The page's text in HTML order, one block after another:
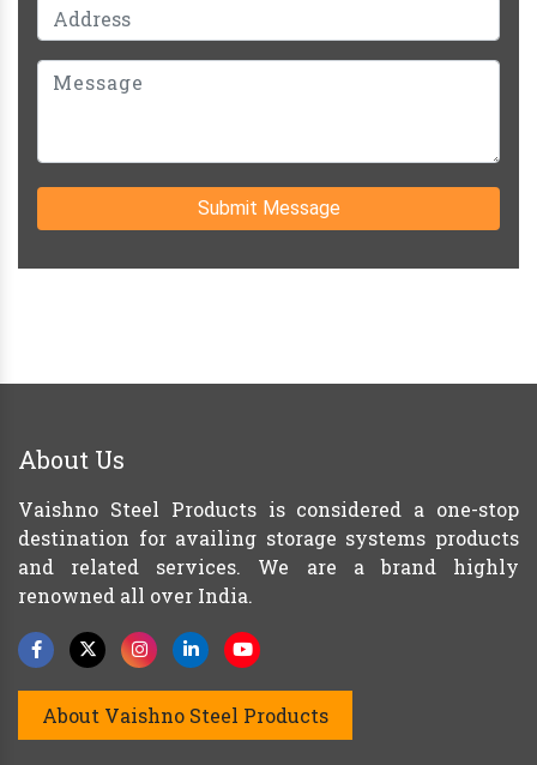
Submit Message
About Us
Vaishno Steel Products is considered a one-stop
destination for availing storage systems products
and related services. We are a brand highly
renowned all over India.
About Vaishno Steel Products